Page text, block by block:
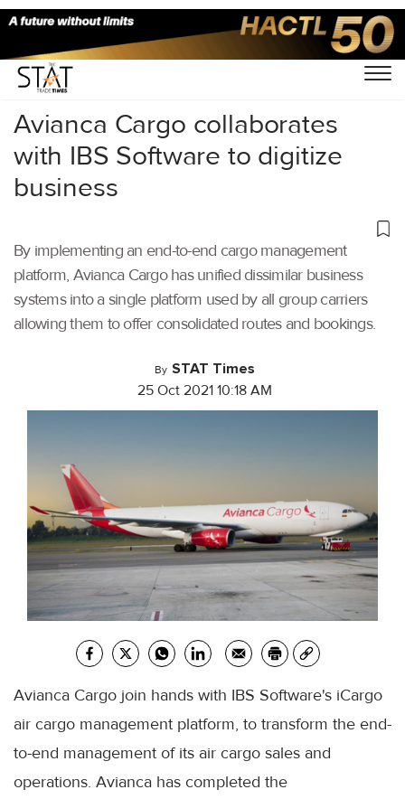
Home/Air Cargo/
Avianca Cargo collaborates
with IBS Software to digitize
business
By implementing an end-to-end cargo management
platform, Avianca Cargo has unified dissimilar business
systems into a single platform used by all group carriers
allowing them to offer consolidated routes and bookings.
By STAT Times
25 Oct 2021 10:18 AM
Avianca Cargo join hands with IBS Software's iCargo
air cargo management platform, to transform the end-
to-end management of its air cargo sales and
operations. Avianca has completed the